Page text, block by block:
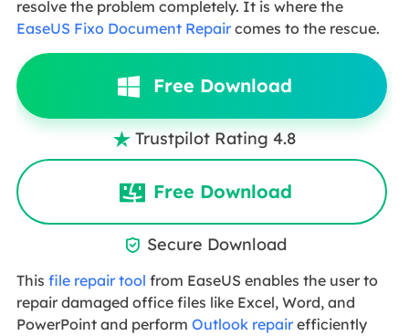
resolve the problem completely. It is where the
EaseUS Fixo Document Repaircomes to the rescue.
Free Download
 Trustpilot Rating 4.8
Free Download
 Secure Download
This file repair tool from EaseUS enables the user to
repair damaged office files like Excel, Word, and
PowerPoint and perform Outlook repairefficiently